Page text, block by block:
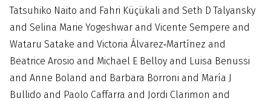
Tatsuhiko Naito and Fahri Küçükali and Seth D Talyansky
and Selina Marie Yogeshwar and Vicente Sempere and
Wataru Satake and Victoria Álvarez‐Martínez and
Beatrice Arosio and Michael E Belloy and Luisa Benussi
and Anne Boland and Barbara Borroni and María J
Bullido and Paolo Caffarra and Jordi Clarimon and